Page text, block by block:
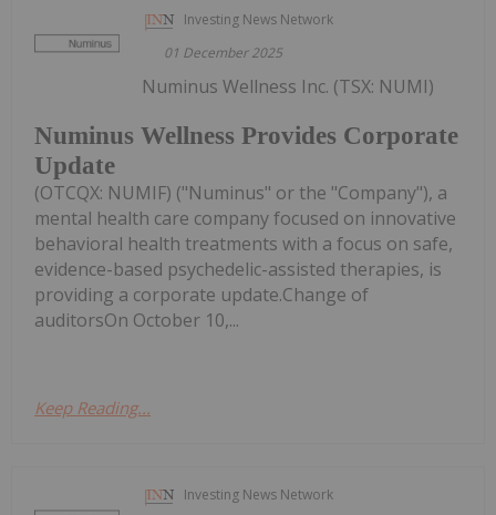
Investing News Network
01 December 2025
Numinus Wellness Provides Corporate
Update
Numinus Wellness Inc. (TSX: NUMI)
(OTCQX: NUMIF) ("Numinus" or the "Company"), a
mental health care company focused on innovative
behavioral health treatments with a focus on safe,
evidence-based psychedelic-assisted therapies, is
providing a corporate update.Change of
auditorsOn October 10,...
Keep Reading...
Investing News Network